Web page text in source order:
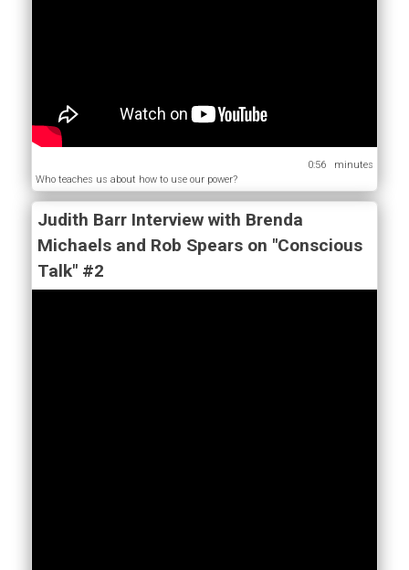
0:56
Who teaches us about how to use our power?
Judith Barr Interview with Brenda
Michaels and Rob Spears on "Conscious
Talk" #2